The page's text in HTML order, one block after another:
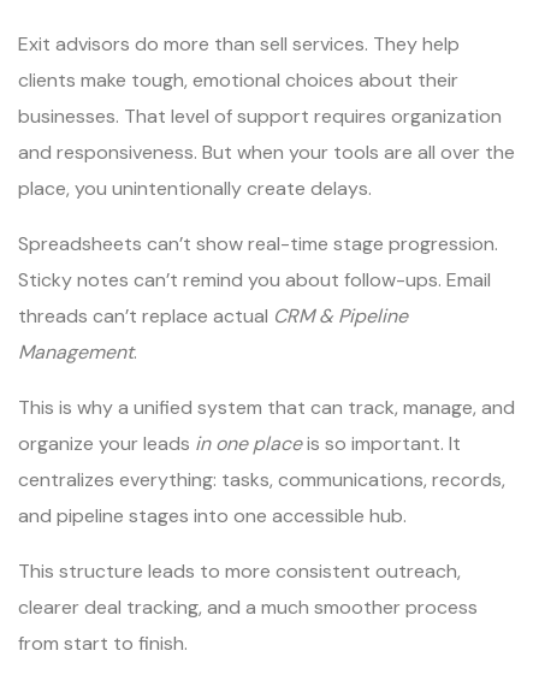
Exit advisors do more than sell services. They help
clients make tough, emotional choices about their
businesses. That level of support requires organization
and responsiveness. But when your tools are all over the
place, you unintentionally create delays.
Spreadsheets can’t show real-time stage progression.
Sticky notes can’t remind you about follow-ups. Email
threads can’t replace actual CRM & Pipeline
Management.
This is why a unified system that can track, manage, and
organize your leads in one placeis so important. It
centralizes everything: tasks, communications, records,
and pipeline stages into one accessible hub.
This structure leads to more consistent outreach,
clearer deal tracking, and a much smoother process
from start to finish.